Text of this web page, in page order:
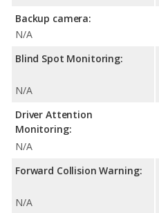
Backup camera:
N/A
Blind Spot Monitoring:
N/A
Driver Attention
Monitoring:
N/A
Forward Collision Warning:
N/A